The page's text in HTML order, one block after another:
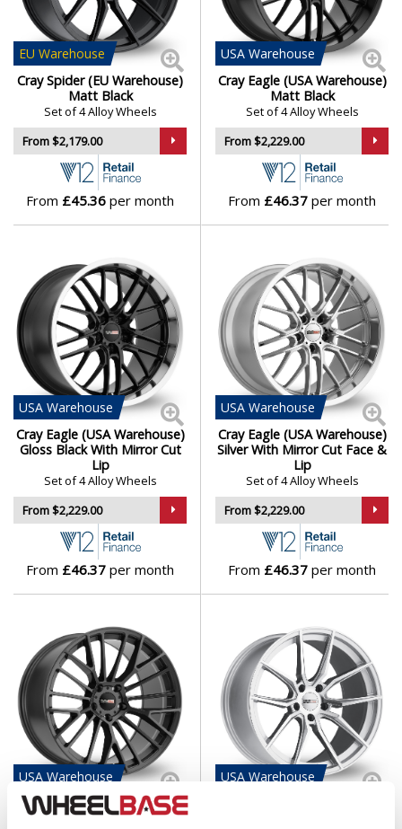
Geely
Genesis
GMC
GWM
Honda
Hyundai
Ineos
Infiniti
Isuzu
Iveco
Jaecoo
Jaguar
KGM
Kia
Koenigsegg
KTM
EU Warehouse
Cray Spider (EU Warehouse)
Matt Black
Set of 4 Alloy Wheels
From $2,179.00
From £45.36 per month
USA Warehouse
Cray Eagle (USA Warehouse)
Matt Black
Set of 4 Alloy Wheels
From $2,229.00
From £46.37 per month
USA Warehouse
Cray Eagle (USA Warehouse)
Gloss Black With Mirror Cut
Lip
Set of 4 Alloy Wheels
From $2,229.00
From £46.37 per month
USA Warehouse
Cray Eagle (USA Warehouse)
Silver With Mirror Cut Face &
Lip
Set of 4 Alloy Wheels
From $2,229.00
From £46.37 per month
USA Warehouse
Cray Astoria (USA
Warehouse) Gloss Gunmetal
USA Warehouse